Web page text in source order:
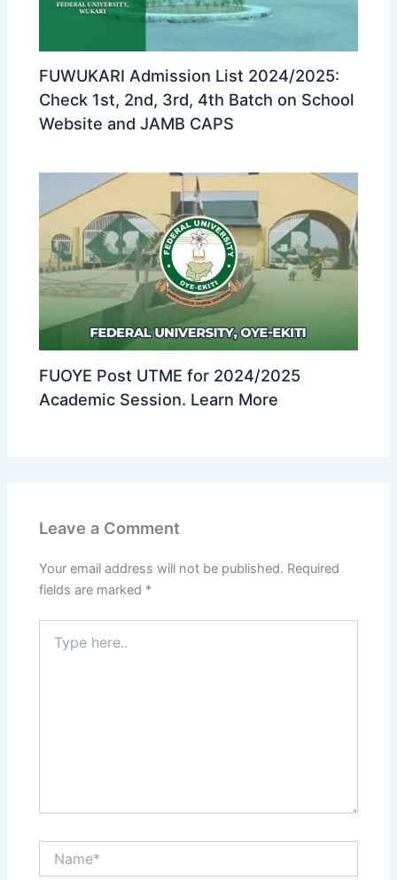
FUWUKARI Admission List 2024/2025:
Check 1st, 2nd, 3rd, 4th Batch on School
Website and JAMB CAPS
FUOYE Post UTME for 2024/2025
Academic Session. Learn More
Leave a Comment
Your email address will not be published. Required
fields are marked *
here..